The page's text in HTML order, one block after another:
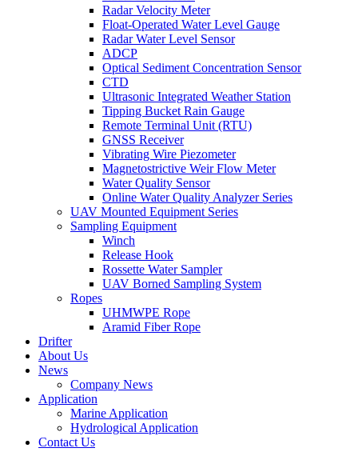
Radar Velocity Meter
Float-Operated Water Level Gauge
Radar Water Level Sensor
ADCP
Optical Sediment Concentration Sensor
CTD
Ultrasonic Integrated Weather Station
Tipping Bucket Rain Gauge
Remote Terminal Unit (RTU)
GNSS Receiver
Vibrating Wire Piezometer
Magnetostrictive Weir Flow Meter
Water Quality Sensor
Online Water Quality Analyzer Series
UAV Mounted Equipment Series
Sampling Equipment
Winch
Release Hook
Rossette Water Sampler
UAV Borned Sampling System
Ropes
UHMWPE Rope
Aramid Fiber Rope
Drifter
About Us
News
Company News
Application
Marine Application
Hydrological Application
Contact Us